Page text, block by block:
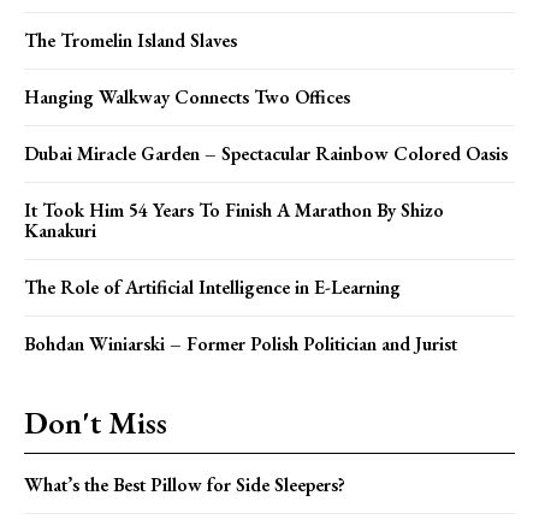
The Tromelin Island Slaves
Hanging Walkway Connects Two Offices
Dubai Miracle Garden – Spectacular Rainbow Colored Oasis
It Took Him 54 Years To Finish A Marathon By Shizo
Kanakuri
The Role of Artificial Intelligence in E-Learning
Bohdan Winiarski – Former Polish Politician and Jurist
Don't Miss
What’s the Best Pillow for Side Sleepers?